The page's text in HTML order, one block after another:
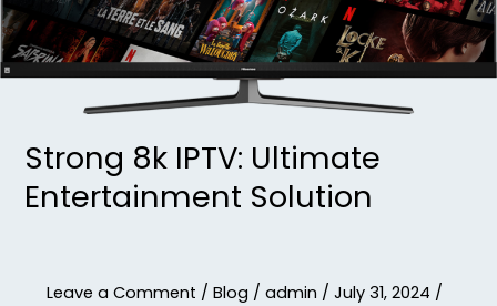
Strong 8k IPTV: Ultimate
Entertainment Solution
Leave a Comment / Blog / admin / July 31, 2024 /